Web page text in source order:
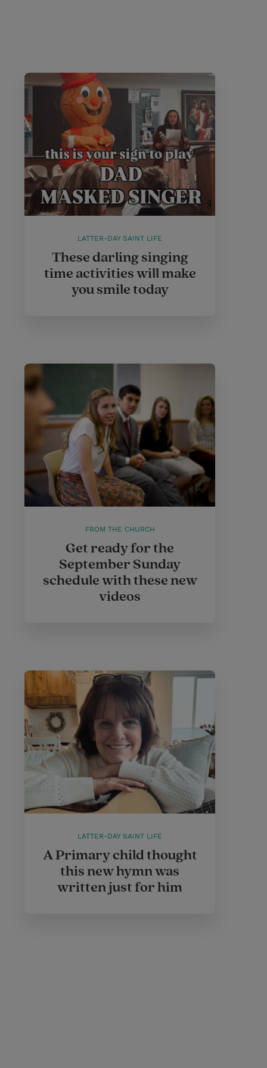
LATTER-DAY SAINT LIFE
These darling singing
time activities will make
you smile today
FROM THE CHURCH
Get ready for the
September Sunday
schedule with these new
videos
LATTER-DAY SAINT LIFE
A Primary child thought
this new hymn was
written just for him